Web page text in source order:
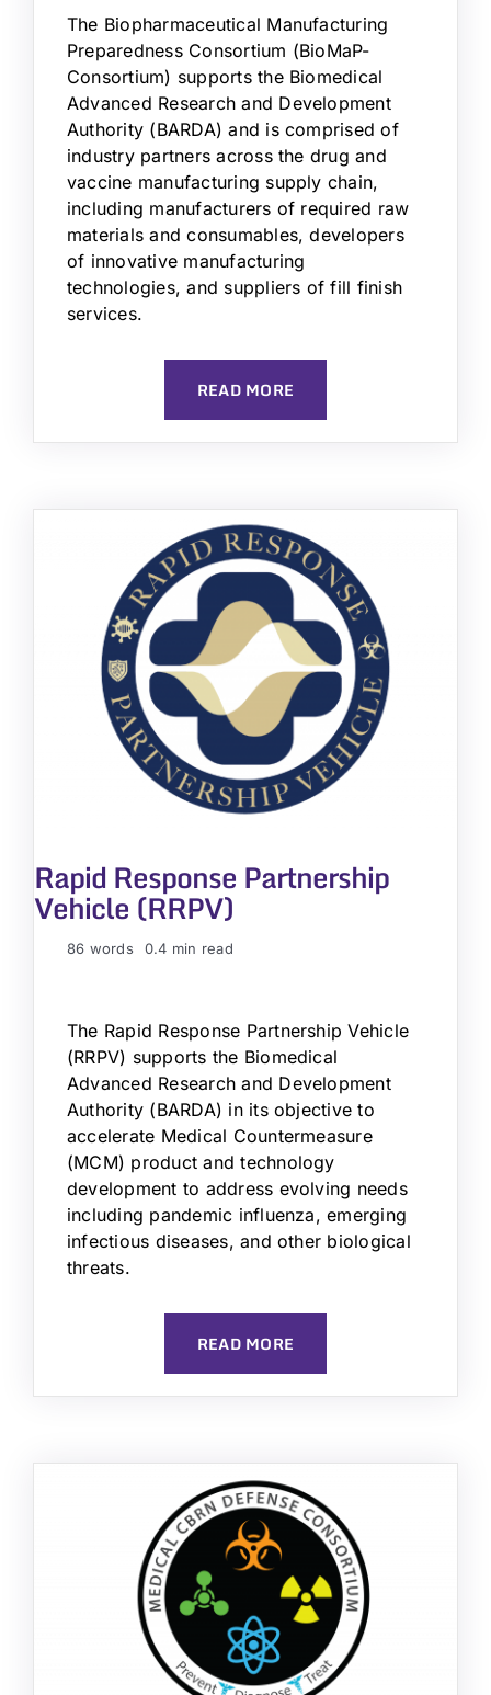
The Biopharmaceutical Manufacturing
Preparedness Consortium (BioMaP-
Consortium) supports the Biomedical
Advanced Research and Development
Authority (BARDA) and is comprised of
industry partners across the drug and
vaccine manufacturing supply chain,
including manufacturers of required raw
materials and consumables, developers
of innovative manufacturing
technologies, and suppliers of fill finish
services.
READ MORE
Rapid Response Partnership
Vehicle (RRPV)
86 words 0.4 min read
The Rapid Response Partnership Vehicle
(RRPV) supports the Biomedical
Advanced Research and Development
Authority (BARDA) in its objective to
accelerate Medical Countermeasure
(MCM) product and technology
development to address evolving needs
including pandemic influenza, emerging
infectious diseases, and other biological
threats.
READ MORE